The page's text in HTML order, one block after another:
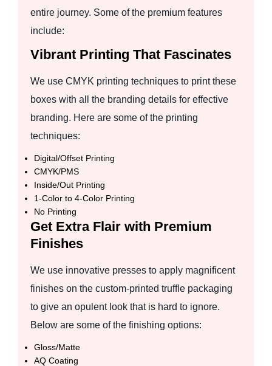
entire journey. Some of the premium features
include:
Vibrant Printing That Fascinates
We use CMYK printing techniques to print these
boxes with all the branding details for effective
branding. Here are some of the printing
techniques:
Digital/Offset Printing
CMYK/PMS
Inside/Out Printing
1-Color to 4-Color Printing
No Printing
Get Extra Flair with Premium
Finishes
We use innovative presses to apply magnificent
finishes on the custom-printed truffle packaging
to give an opulent look that is hard to ignore.
Below are some of the finishing options:
Gloss/Matte
AQ Coating